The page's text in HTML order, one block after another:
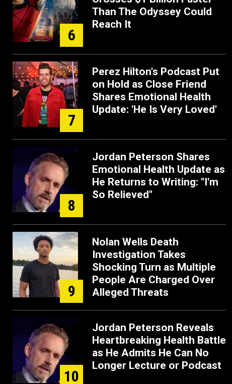
6
Than The Odyssey Could
Reach It
7
Perez Hilton's Podcast Put
on Hold as Close Friend
Shares Emotional Health
Update: 'He Is Very Loved'
8
Jordan Peterson Shares
Emotional Health Update as
He Returns to Writing: "I'm
So Relieved"
9
Nolan Wells Death
Investigation Takes
Shocking Turn as Multiple
People Are Charged Over
Alleged Threats
10
Jordan Peterson Reveals
Heartbreaking Health Battle
as He Admits He Can No
Longer Lecture or Podcast